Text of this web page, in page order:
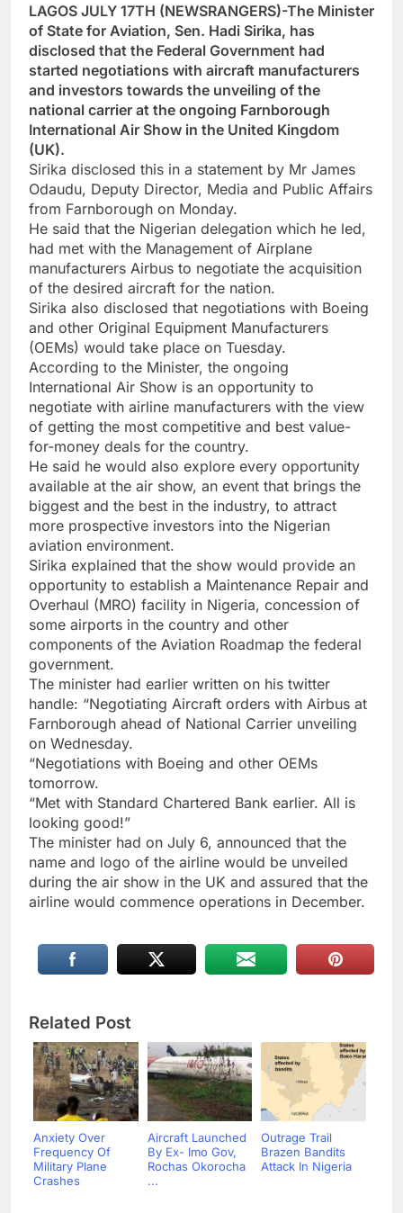
LAGOS JULY 17TH (NEWSRANGERS)-The Minister
of State for Aviation, Sen. Hadi Sirika, has
disclosed that the Federal Government had
started negotiations with aircraft manufacturers
and investors towards the unveiling of the
national carrier at the ongoing Farnborough
International Air Show in the United Kingdom
(UK).
Sirika disclosed this in a statement by Mr James
Odaudu, Deputy Director, Media and Public Affairs
from Farnborough on Monday.
He said that the Nigerian delegation which he led,
had met with the Management of Airplane
manufacturers Airbus to negotiate the acquisition
of the desired aircraft for the nation.
Sirika also disclosed that negotiations with Boeing
and other Original Equipment Manufacturers
(OEMs) would take place on Tuesday.
According to the Minister, the ongoing
International Air Show is an opportunity to
negotiate with airline manufacturers with the view
of getting the most competitive and best value-
for-money deals for the country.
He said he would also explore every opportunity
available at the air show, an event that brings the
biggest and the best in the industry, to attract
more prospective investors into the Nigerian
aviation environment.
Sirika explained that the show would provide an
opportunity to establish a Maintenance Repair and
Overhaul (MRO) facility in Nigeria, concession of
some airports in the country and other
components of the Aviation Roadmap the federal
government.
The minister had earlier written on his twitter
handle: “Negotiating Aircraft orders with Airbus at
Farnborough ahead of National Carrier unveiling
on Wednesday.
“Negotiations with Boeing and other OEMs
tomorrow.
“Met with Standard Chartered Bank earlier. All is
looking good!”
The minister had on July 6, announced that the
name and logo of the airline would be unveiled
during the air show in the UK and assured that the
airline would commence operations in December.
Related Post
Anxiety Over
Frequency Of
Military Plane
Crashes
Aircraft Launched
By Ex- Imo Gov,
Rochas Okorocha
...
Outrage Trail
Brazen Bandits
Attack In Nigeria